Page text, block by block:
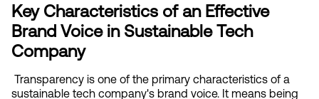
Key Characteristics of an Effective
Brand Voice in Sustainable Tech
Company
Transparency is one of the primary characteristics of a
sustainable tech company's brand voice. It means being